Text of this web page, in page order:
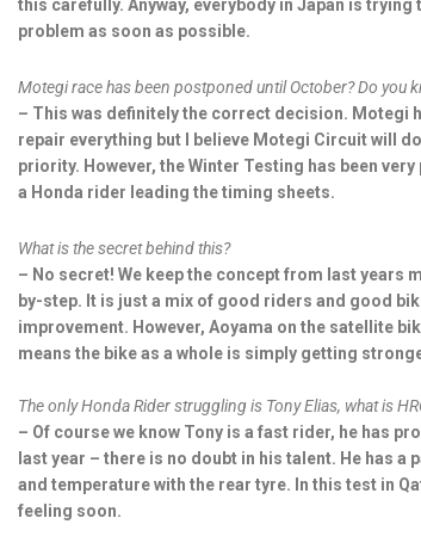
this carefully. Anyway, everybody in Japan is
problem as soon as possible.
Motegi race has been postponed until October? Do you
– This was definitely the correct decision. Motegi
repair everything but I believe Motegi Circuit will
priority. However, the Winter Testing has been
a Honda rider leading the timing sheets.
What is the secret behind this?
– No secret! We keep the concept from last years
by-step. It is just a mix of good riders and good
improvement. However, Aoyama on the satellite
means the bike as a whole is simply getting
The only Honda Rider struggling is Tony Elias, what is
– Of course we know Tony is a fast rider, he has
last year – there is no doubt in his talent. He has
and temperature with the rear tyre. In this test in
feeling soon.